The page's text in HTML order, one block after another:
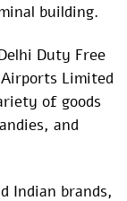
building.
Duty Free
Limited
of goods
and
Indian brands,